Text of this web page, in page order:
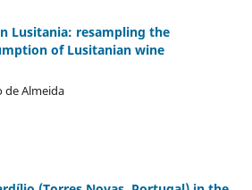
Lusitania: resampling the
of Lusitanian wine
de Almeida